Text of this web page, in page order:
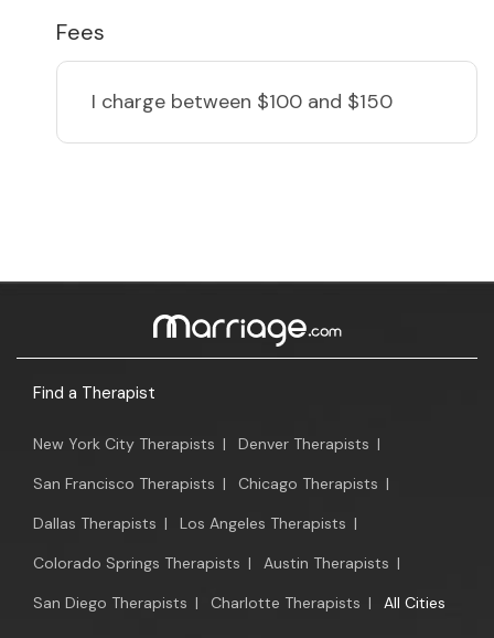
Fees
I charge between $100 and $150
Find a Therapist
New York City Therapists | Denver Therapists |
San Francisco Therapists | Chicago Therapists |
Dallas Therapists | Los Angeles Therapists |
Colorado Springs Therapists | Austin Therapists |
San Diego Therapists | Charlotte Therapists | All Cities